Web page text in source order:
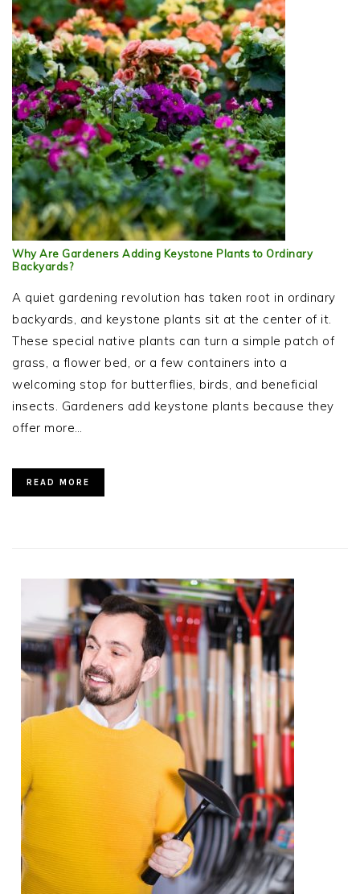
Why Are Gardeners Adding Keystone Plants to Ordinary
Backyards?
A quiet gardening revolution has taken root in ordinary
backyards, and keystone plants sit at the center of it.
These special native plants can turn a simple patch of
grass, a flower bed, or a few containers into a
welcoming stop for butterflies, birds, and beneficial
insects. Gardeners add keystone plants because they
offer more…
READ MORE